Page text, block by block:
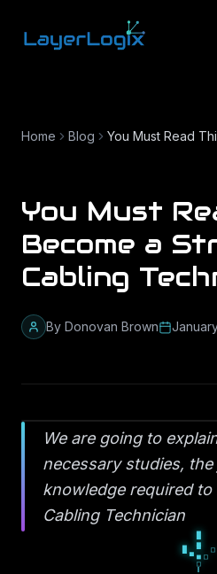
Home Blog
You Must
Become a
Cabling
By Donovan Brown
We are going to
necessary studies,
knowledge required
Cabling Technician
▄
▀
□
▀ ■ □
□